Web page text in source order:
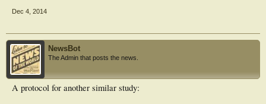
inverse dynamics of the outcome measure of a force platform during subject's
Dec 4, 2014
NewsBot
The Admin that posts the news.
A protocol for another similar study: